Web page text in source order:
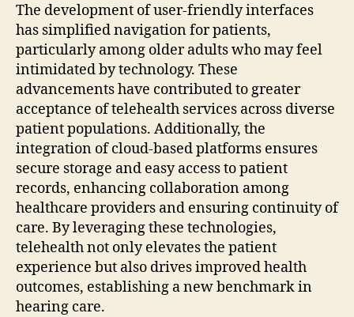
The development of user-friendly interfaces
has simplified navigation for patients,
particularly among older adults who may feel
intimidated by technology. These
advancements have contributed to greater
acceptance of telehealth services across diverse
patient populations. Additionally, the
integration of cloud-based platforms ensures
secure storage and easy access to patient
records, enhancing collaboration among
healthcare providers and ensuring continuity of
care. By leveraging these technologies,
telehealth not only elevates the patient
experience but also drives improved health
outcomes, establishing a new benchmark in
hearing care.